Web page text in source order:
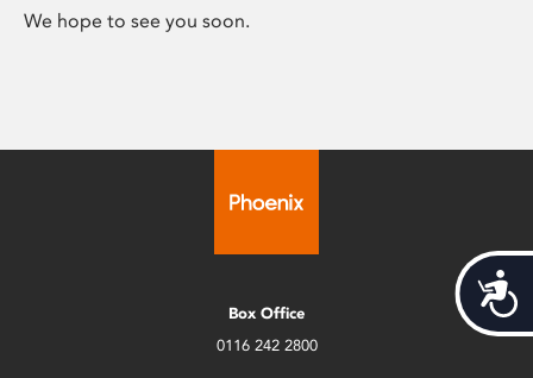
We hope to see you soon.
Box Office
0116 242 2800